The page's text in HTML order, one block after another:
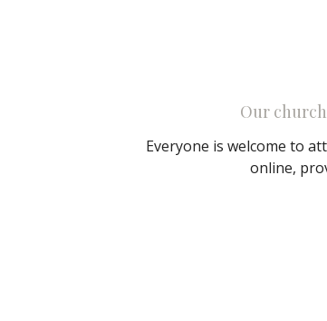
Our
Everyone is welcome to
online,